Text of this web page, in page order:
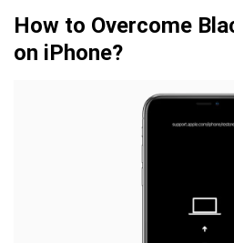
How to Overcome
on iPhone?